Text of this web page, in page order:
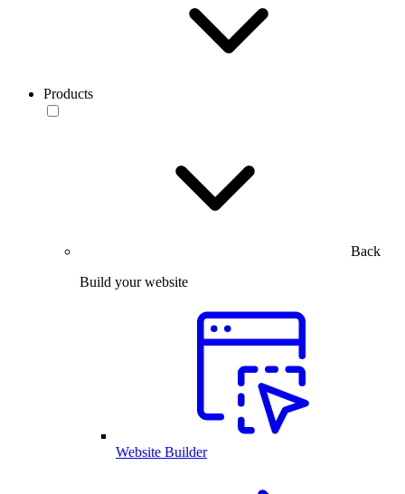
Products
Back
Build your website
Website Builder